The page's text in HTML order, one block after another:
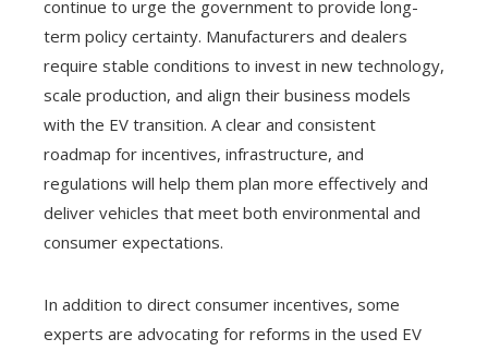
continue to urge the government to provide long-
term policy certainty. Manufacturers and dealers
require stable conditions to invest in new technology,
scale production, and align their business models
with the EV transition. A clear and consistent
roadmap for incentives, infrastructure, and
regulations will help them plan more effectively and
deliver vehicles that meet both environmental and
consumer expectations.
In addition to direct consumer incentives, some
experts are advocating for reforms in the used EV